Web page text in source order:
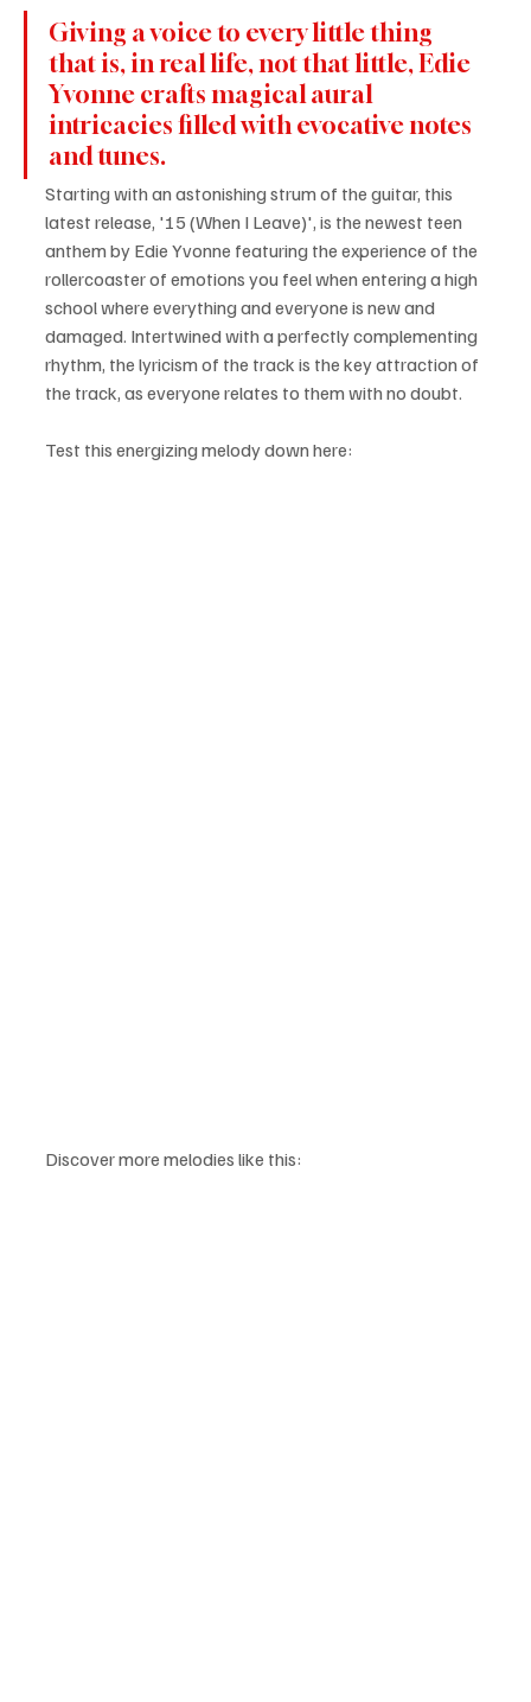
Giving a voice to every little thing
that is, in real life, not that little, Edie
Yvonne crafts magical aural
intricacies filled with evocative notes
and tunes.
Starting with an astonishing strum of the guitar, this
latest release, '15 (When I Leave)', is the newest teen
anthem by Edie Yvonne featuring the experience of the
rollercoaster of emotions you feel when entering a high
school where everything and everyone is new and
damaged. Intertwined with a perfectly complementing
rhythm, the lyricism of the track is the key attraction of
the track, as everyone relates to them with no doubt.
Test this energizing melody down here:
Discover more melodies like this: